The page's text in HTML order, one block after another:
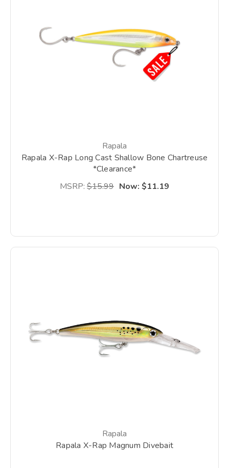
Rapala
Rapala X-Rap Long Cast Shallow Bone Chartreuse
*Clearance*
MSRP: $15.99 Now: $11.19
Rapala
Rapala X-Rap Magnum Divebait